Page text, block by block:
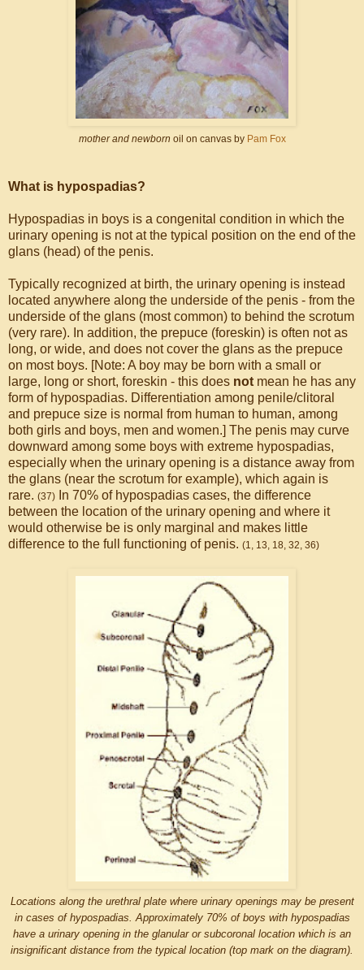
mother and newborn oil on canvas by Pam Fox
What is hypospadias?
Hypospadias in boys is a congenital condition in which the
urinary opening is not at the typical position on the end of the
glans (head) of the penis.
Typically recognized at birth, the urinary opening is instead
located anywhere along the underside of the penis - from the
underside of the glans (most common) to behind the scrotum
(very rare). In addition, the prepuce (foreskin) is often not as
long, or wide, and does not cover the glans as the prepuce
on most boys. [Note: A boy may be born with a small or
large, long or short, foreskin - this does not mean he has any
form of hypospadias. Differentiation among penile/clitoral
and prepuce size is normal from human to human, among
both girls and boys, men and women.] The penis may curve
downward among some boys with extreme hypospadias,
especially when the urinary opening is a distance away from
the glans (near the scrotum for example), which again is
rare. (37)
In 70% of hypospadias cases, the difference
between the location of the urinary opening and where it
would otherwise be is only marginal and makes little
difference to the full functioning of penis. (1, 13, 18, 32, 36)
Locations along the urethral plate where urinary openings may be present
in cases of hypospadias. Approximately 70% of boys with hypospadias
have a urinary opening in the glanular or subcoronal location which is an
insignificant distance from the typical location (top mark on the diagram).